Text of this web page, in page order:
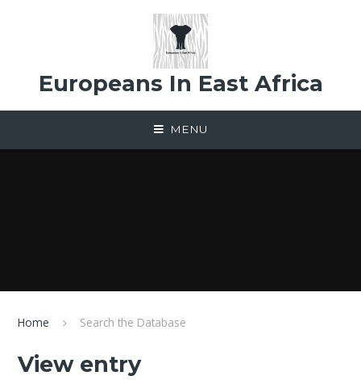
Europeans In East Africa
MENU
Home Search the Database
View entry